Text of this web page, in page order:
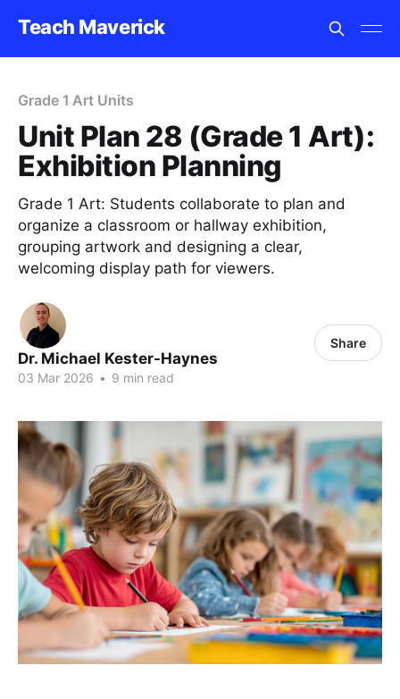
Teach Maverick
Grade 1 Art Units
Unit Plan 28 (Grade 1 Art):
Exhibition Planning
Grade 1 Art: Students collaborate to plan and
organize a classroom or hallway exhibition,
grouping artwork and designing a clear,
welcoming display path for viewers.
Dr. Michael Kester-Haynes
03 Mar 2026 • 9 min read
Share